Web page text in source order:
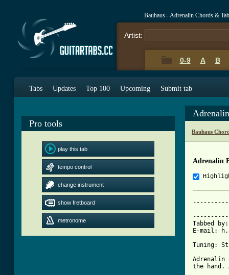
Bauhaus - Adrenalin Chords &
Artist:
0-9 A B
Tabs Updates Top 100 Upcoming Submit tab
Pro tools
play this tab
tempo control
change instrument
show fretboard
metronome
Bauhaus
Adrenalin
Tabbed
E-mail:
Tuning:
the hand.